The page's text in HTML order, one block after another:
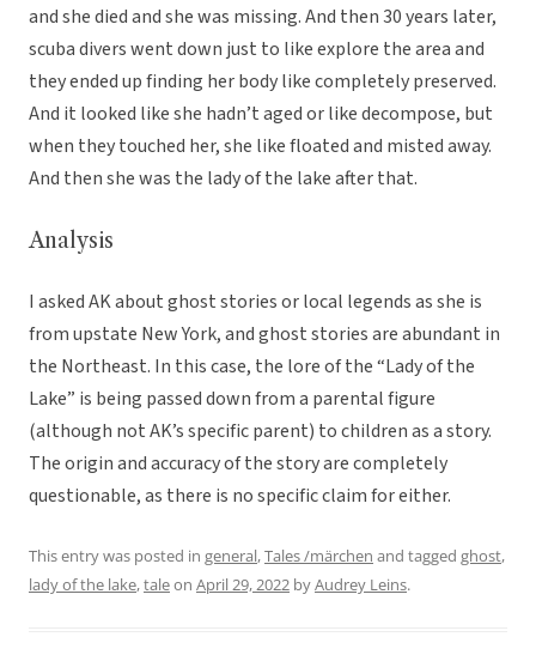
and she died and she was missing. And then 30 years later,
scuba divers went down just to like explore the area and
they ended up finding her body like completely preserved.
And it looked like she hadn’t aged or like decompose, but
when they touched her, she like floated and misted away.
And then she was the lady of the lake after that.
Analysis
I asked AK about ghost stories or local legends as she is
from upstate New York, and ghost stories are abundant in
the Northeast. In this case, the lore of the “Lady of the
Lake” is being passed down from a parental figure
(although not AK’s specific parent) to children as a story.
The origin and accuracy of the story are completely
questionable, as there is no specific claim for either.
This entry was posted in general,Tales /märchen and tagged ghost,
lady of the lake,taleon April 29, 2022 byAudrey Leins.